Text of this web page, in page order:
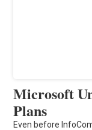
Microsoft
Plans
Even before